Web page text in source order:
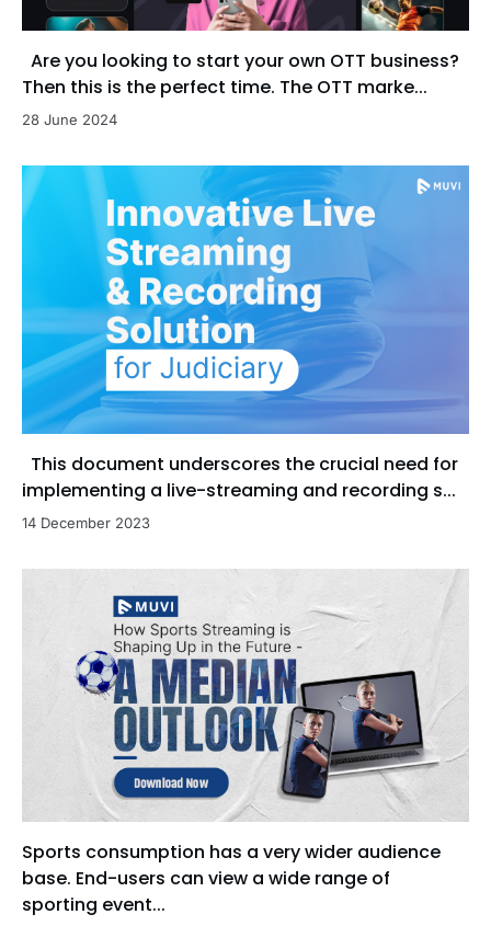
Are you looking to start your own OTT business?
Then this is the perfect time. The OTT marke...
28 June 2024
This document underscores the crucial need for
implementing a live-streaming and recording s...
14 December 2023
Sports consumption has a very wider audience
base. End-users can view a wide range of
sporting event...